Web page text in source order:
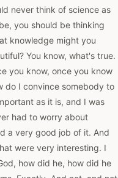
never think of science as
you should be thinking
knowledge might you
You know, what's true.
you know, once you know
do I convince somebody to
as it is, and I was
had to worry about
a very good job of it. And
were very interesting. I
how did he, how did he